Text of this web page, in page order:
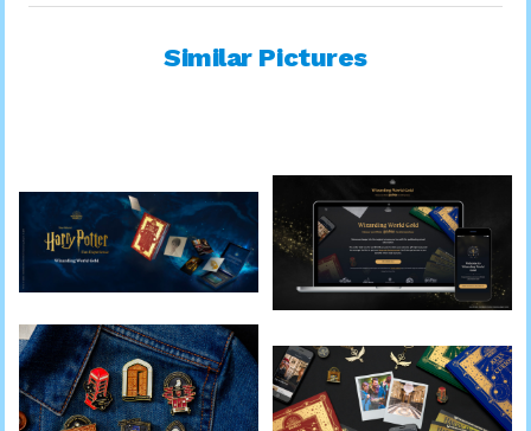
Similar Pictures